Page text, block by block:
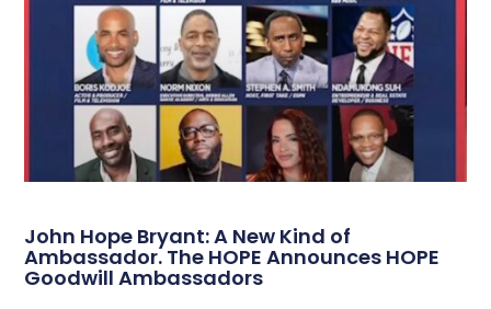
John Hope Bryant: A New Kind of
Ambassador. The HOPE Announces HOPE
Goodwill Ambassadors